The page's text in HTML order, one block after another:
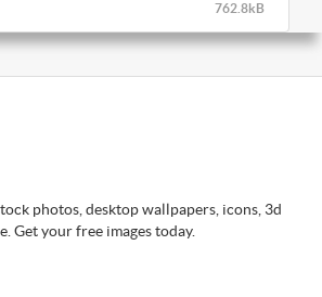
762.8kB
photos, desktop wallpapers, icons, 3d
Get your free images today.